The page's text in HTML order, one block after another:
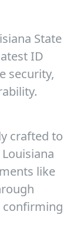
State
ID
security,
crafted to
like
confirming